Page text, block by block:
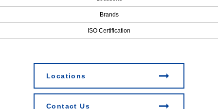
Brands
ISO Certification
Locations
Contact Us